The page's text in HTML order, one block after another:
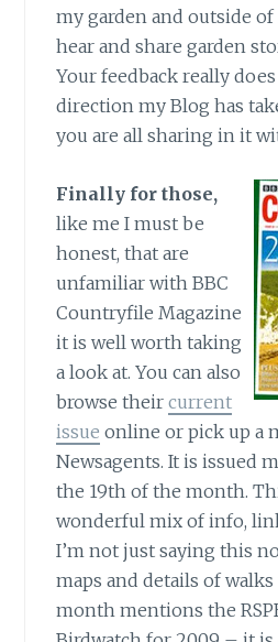
my garden and outside
hear and share garden
Your feedback really
direction my Blog has
you are all sharing in it
Finally for those,
like me I must be
honest, that are
unfamiliar with BBC
Countryfile Magazine
it is well worth taking
a look at. You can also
browse theircurrent
issue online or pick up a
Newsagents. It is issued
the 19th of the month.
wonderful mix of info,
I’m not just saying this
maps and details of
month mentions the